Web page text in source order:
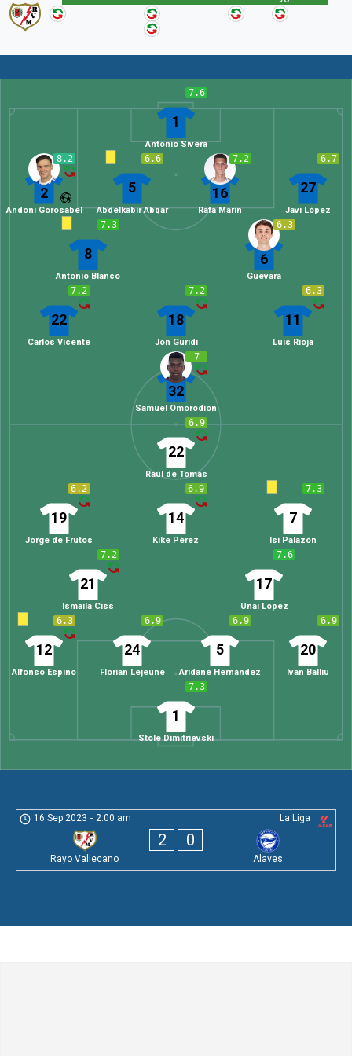
7.6
1
Antonio Sivera
6.7
27
Javi López
7.2
16
Rafa Marín
6.6
5
Abdelkabir Abqar
8.2
2
Andoni Gorosabel
6.3
6
Guevara
7.3
8
Antonio Blanco
6.3
11
Luis Rioja
7.2
18
Jon Guridi
7.2
22
Carlos Vicente
7
32
Samuel Omorodion
7.3
1
Stole Dimitrievski
6.3
12
Alfonso Espino
6.9
24
Florian Lejeune
6.9
5
Aridane Hernández
6.9
20
Ivan Balliu
7.2
21
Ismaila Ciss
7.6
17
Unai López
6.2
19
Jorge de Frutos
6.9
14
Kike Pérez
7.3
7
Isi Palazón
6.9
22
Raúl de Tomás
La Liga
16 Sep 2023 - 2:00 am
Rayo Vallecano
2 0
Alaves